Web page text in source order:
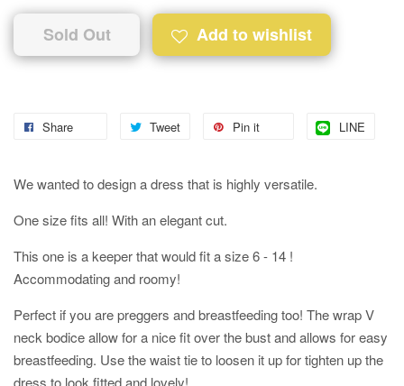
Sold Out Add to wishlist
Share Tweet Pin it LINE
We wanted to design a dress that is highly versatile.
One size fits all! With an elegant cut.
This one is a keeper that would fit a size 6 - 14 !
Accommodating and roomy!
Perfect if you are preggers and breastfeeding too! The wrap V
neck bodice allow for a nice fit over the bust and allows for easy
breastfeeding. Use the waist tie to loosen it up for tighten up the